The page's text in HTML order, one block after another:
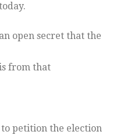
open secret that the
from that
petition the election